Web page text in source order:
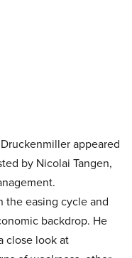
appeared
by Nicolai Tangen,
the easing cycle and
backdrop. He
close look at